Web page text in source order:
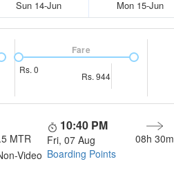
Sun 14-Jun Mon 15-Jun
Rs. 0
Rs. 944
Fare
MTR
Video
10:40 PM
Fri, 07 Aug
Boarding Points
08h 30m